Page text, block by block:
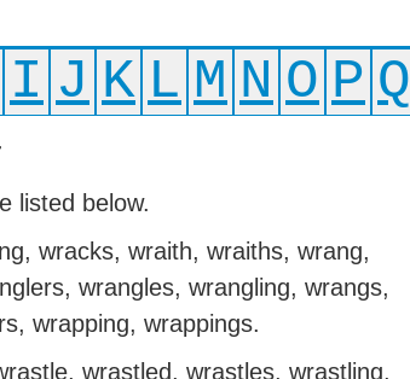
I J K L M N O P Q
listed below.
wracks, wraith, wraiths, wrang,
wrangles, wrangling, wrangs,
wrapping, wrappings.
wrastled, wrastles, wrastling,